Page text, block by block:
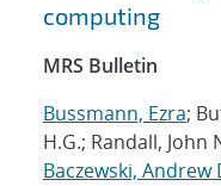
computing
MRS Bulletin
Bussmann, Ezra;
H.G.; Randall, John
Baczewski, Andrew